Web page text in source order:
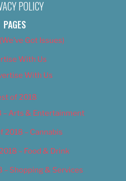
POLICY
PAGES
Got Issues)
With Us
With Us
of 2018
– Arts & Entertainment
2018 – Cannabis
– Food & Drink
– Shopping & Services